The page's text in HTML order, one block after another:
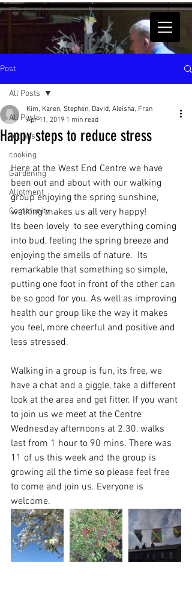
Post
All Posts
recipes
cooking
Gardening
Allotment
Community
All Posts
Happy steps to reduce stress
Kim, Karen, Stephen, David, Aleisha, Fran
Apr 11, 2019 1 min read
Here at the West End Centre we have
been out and about with our walking
group enjoying the spring sunshine,
walking makes us all very happy!
Its been lovely  to see everything coming
into bud, feeling the spring breeze and
enjoying the smells of nature.  Its
remarkable that something so simple,
putting one foot in front of the other can
be so good for you. As well as improving
health our group like the way it makes
you feel, more cheerful and positive and
less stressed.
Walking in a group is fun, its free, we
have a chat and a giggle, take a different
look at the area and get fitter. If you want
to join us we meet at the Centre
Wednesday afternoons at 2.30, walks
last from 1 hour to 90 mins. There was
11 of us this week and the group is
growing all the time so please feel free
to come and join us. Everyone is
welcome.